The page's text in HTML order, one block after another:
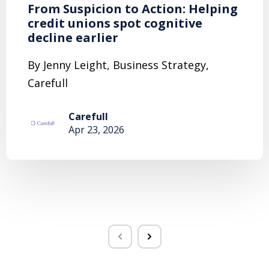
From Suspicion to Action: Helping
credit unions spot cognitive
decline earlier
By Jenny Leight, Business Strategy,
Carefull
Carefull
Apr 23, 2026